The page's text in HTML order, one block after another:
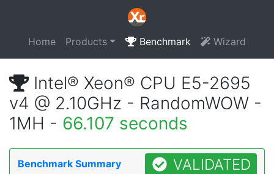
Home Products Benchmark Wizard
Intel® Xeon® CPU E5-2695
v4 @ 2.10GHz - RandomWOW -
1MH - 66.107 seconds
Benchmark Summary VALIDATED